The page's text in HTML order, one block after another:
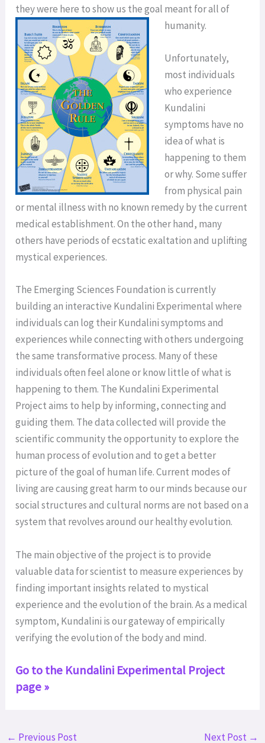
they were here to show us the goal meant for all of
humanity.
Unfortunately,
most individuals
who experience
Kundalini
symptoms have no
idea of what is
happening to them
or why. Some suffer
from physical pain
or mental illness with no known remedy by the current
medical establishment. On the other hand, many
others have periods of ecstatic exaltation and uplifting
mystical experiences.
The Emerging Sciences Foundation is currently
building an interactive Kundalini Experimental where
individuals can log their Kundalini symptoms and
experiences while connecting with others undergoing
the same transformative process. Many of these
individuals often feel alone or know little of what is
happening to them. The Kundalini Experimental
Project aims to help by informing, connecting and
guiding them. The data collected will provide the
scientific community the opportunity to explore the
human process of evolution and to get a better
picture of the goal of human life. Current modes of
living are causing great harm to our minds because our
social structures and cultural norms are not based on a
system that revolves around our healthy evolution.
The main objective of the project is to provide
valuable data for scientist to measure experiences by
finding important insights related to mystical
experience and the evolution of the brain. As a medical
symptom, Kundalini is our gateway of empirically
verifying the evolution of the body and mind.
Go to the Kundalini Experimental Project
page »
← Previous Post Next Post →